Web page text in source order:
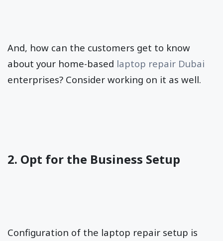
And, how can the customers get to know
about your home-based laptop repair Dubai
enterprises? Consider working on it as well.
2. Opt for the Business Setup
Configuration of the laptop repair setup is